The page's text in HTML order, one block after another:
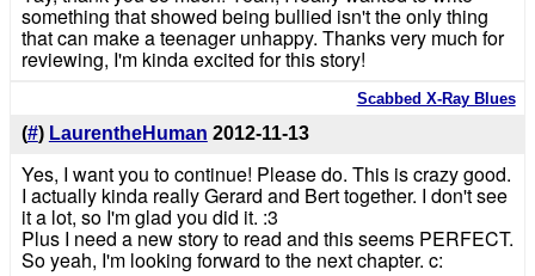
something that showed being bullied isn't the only thing
that can make a teenager unhappy. Thanks very much for
reviewing, I'm kinda excited for this story!
Scabbed X-Ray Blues
(#) LaurentheHuman 2012-11-13
Yes, I want you to continue! Please do. This is crazy good.
I actually kinda really Gerard and Bert together. I don't see
it a lot, so I'm glad you did it. :3
Plus I need a new story to read and this seems PERFECT.
So yeah, I'm looking forward to the next chapter. c: